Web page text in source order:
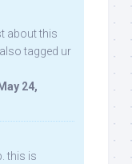
about this
tagged ur
24,
this is